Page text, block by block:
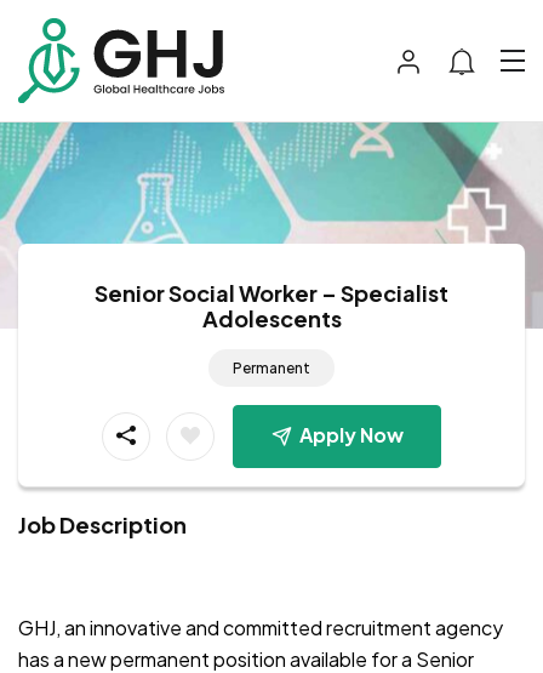
Senior Social Worker – Specialist
Adolescents
Permanent
Apply Now
Job Description
GHJ, an innovative and committed recruitment agency
has a new permanent position available for a Senior